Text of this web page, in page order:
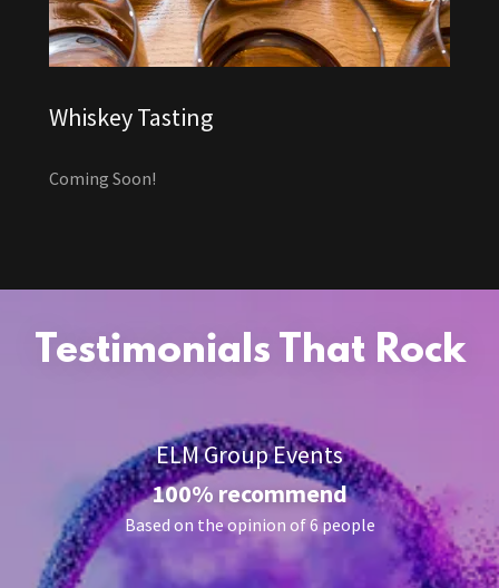
Whiskey Tasting
Coming Soon!
Testimonials That Rock
ELM Group Events
100% recommend
Based on the opinion of 6 people